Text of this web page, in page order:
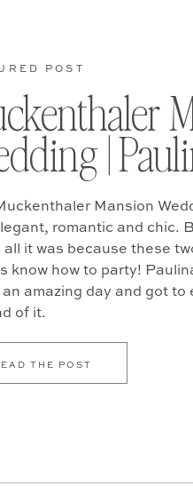
THE POST
Mansion
romantic and chic.
all it was because these
know how to party!
amazing day and got to
of it.
|
POST